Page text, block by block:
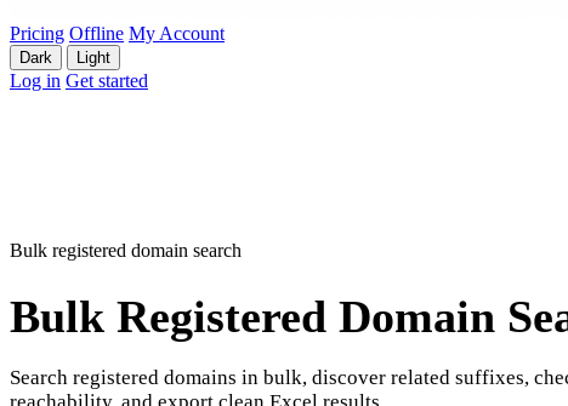
Pricing Offline My Account
Dark Light
Log in Get started
Bulk registered domain search
Bulk Registered Domain
Search registered domains in bulk, discover related suffixes,